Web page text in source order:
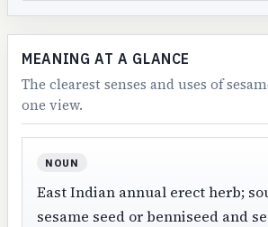
MEANING AT A GLANCE
The clearest senses and uses of
one view.
NOUN
East Indian annual erect herb;
sesame seed or benniseed and